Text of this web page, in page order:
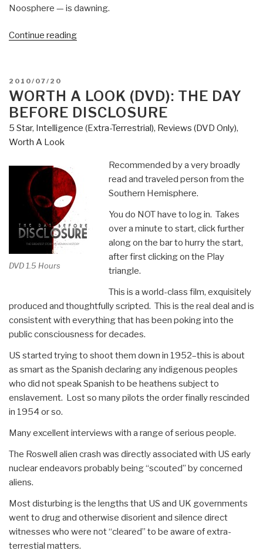
Noosphere — is dawning.
Continue reading“MUST
Noosphere
—
The
Next
Evolution
Human
Consciousness,
A
Testimony
Arguelles”
POSTED
ON
2010/07/20
WORTH A LOOK (DVD): THE DAY
BEFORE DISCLOSURE
5 Star, Intelligence (Extra-Terrestrial), Reviews (DVD Only),
Worth A Look
DVD 1.5 Hours
Recommended by a very broadly
read and traveled person from the
Southern Hemisphere.
You do NOT have to log in. Takes
over a minute to start, click further
along on the bar to hurry the start,
after first clicking on the Play
triangle.
This is a world-class film, exquisitely
produced and thoughtfully scripted. This is the real deal and is
consistent with everything that has been poking into the
public consciousness for decades.
US started trying to shoot them down in 1952–this is about
as smart as the Spanish declaring any indigenous peoples
who did not speak Spanish to be heathens subject to
enslavement. Lost so many pilots the order finally rescinded
in 1954 or so.
Many excellent interviews with a range of serious people.
The Roswell alien crash was directly associated with US early
nuclear endeavors probably being “scouted” by concerned
aliens.
Most disturbing is the lengths that US and UK governments
went to drug and otherwise disorient and silence direct
witnesses who were not “cleared” to be aware of extra-
terrestial matters.